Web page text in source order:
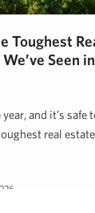
Toughest
Seen
and it’s safe
real